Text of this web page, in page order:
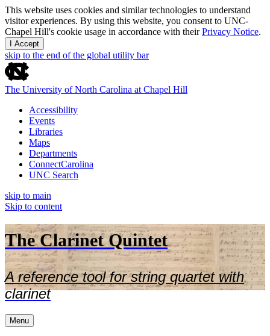
This website uses cookies and similar technologies to understand
visitor experiences. By using this website, you consent to UNC-
Chapel Hill's cookie usage in accordance with theirPrivacy Notice.
I Accept
skip to the end of the global utility bar
The University of North Carolina at Chapel Hill
Accessibility
Events
Libraries
Maps
Departments
ConnectCarolina
UNC Search
skip to main
Skip to content
The Clarinet Quintet
A reference tool for string quartet with
clarinet
Menu